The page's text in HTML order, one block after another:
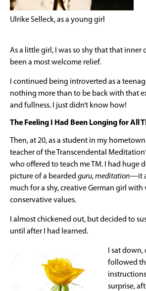
Ulrike Selleck, as a young girl
As a little girl, I was so shy that that inner
been a most welcome relief.
I continued being introverted as a
nothing more than to be back with that
and fullness. I just didn’t know how!
The Feeling I Had Been Longing for All
Then, at 20, as a student in my
teacher of the Transcendental
who offered to teach me TM. I had huge
picture of a bearded guru,meditation—it
much for a shy, creative German girl with
conservative values.
I almost chickened out, but decided to
until after I had learned.
I sat
followed
surprise,